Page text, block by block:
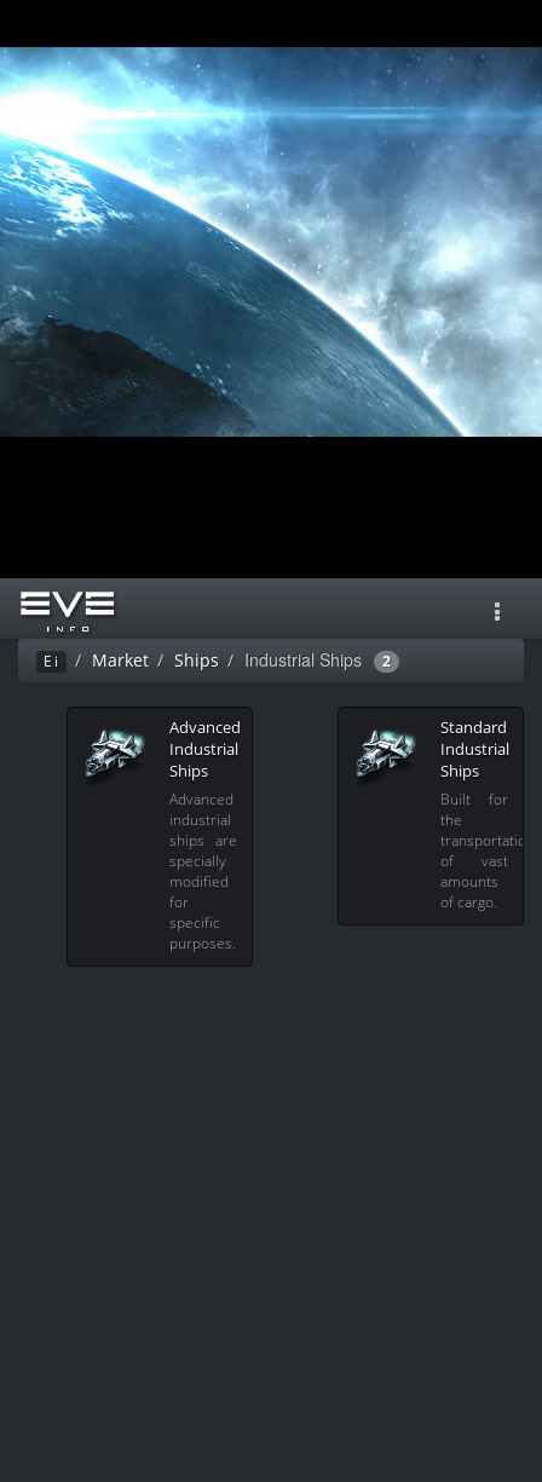
Ei Market Ships Industrial Ships 2
Advanced
Industrial
Ships
Advanced
industrial
ships are
specially
modified
for
specific
purposes.
Standard
Industrial
Ships
Built for
the
transportation
of vast
amounts
of cargo.